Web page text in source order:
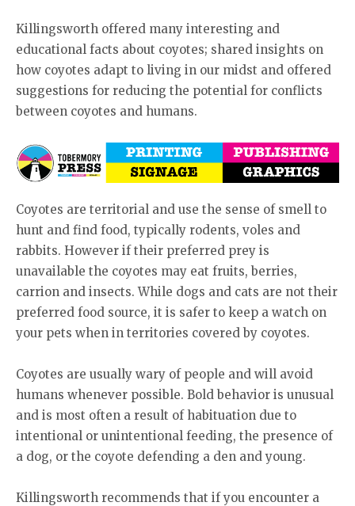
Killingsworth offered many interesting and
educational facts about coyotes; shared insights on
how coyotes adapt to living in our midst and offered
suggestions for reducing the potential for conflicts
between coyotes and humans.
Coyotes are territorial and use the sense of smell to
hunt and find food, typically rodents, voles and
rabbits. However if their preferred prey is
unavailable the coyotes may eat fruits, berries,
carrion and insects. While dogs and cats are not their
preferred food source, it is safer to keep a watch on
your pets when in territories covered by coyotes.
Coyotes are usually wary of people and will avoid
humans whenever possible. Bold behavior is unusual
and is most often a result of habituation due to
intentional or unintentional feeding, the presence of
a dog, or the coyote defending a den and young.
Killingsworth recommends that if you encounter a